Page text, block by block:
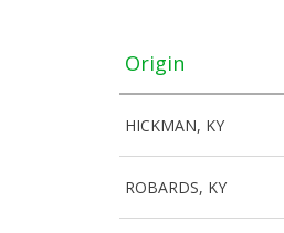
Origin
HICKMAN, KY
ROBARDS, KY